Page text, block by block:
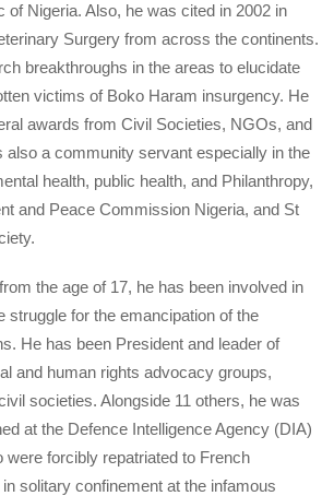
of Nigeria. Also, he was cited in 2002 in
Surgery from across the continents.
breakthroughs in the areas to elucidate
victims of Boko Haram insurgency. He
awards from Civil Societies, NGOs, and
also a community servant especially in the
health, public health, and Philanthropy,
and Peace Commission Nigeria, and St
the age of 17, he has been involved in
struggle for the emancipation of the
He has been President and leader of
and human rights advocacy groups,
societies. Alongside 11 others, he was
at the Defence Intelligence Agency (DIA)
were forcibly repatriated to French
solitary confinement at the infamous